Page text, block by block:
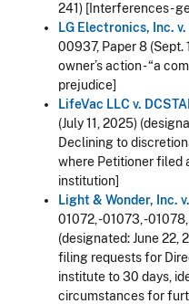
241) [Interferences -
LG Electronics, Inc.
00937, Paper 8 (Sept.
owner’s action - “a
prejudice]
LifeVac LLC v.
(July 11, 2025)
Declining to
where Petitioner filed
institution]
Light & Wonder, Inc.
01072, -01073, -
(designated: June 22,
filing requests for
institute to 30 days,
circumstances for